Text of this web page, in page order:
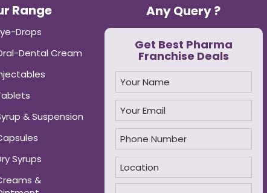
Range
Drops
Dental Cream
& Suspension
Syrups
&
Any Query ?
Get Best Pharma
Franchise Deals